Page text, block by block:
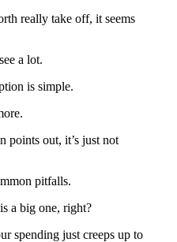
really take off, it seems
a lot.
is simple.
points out, it’s just not
pitfalls.
a big one, right?
spending just creeps up to